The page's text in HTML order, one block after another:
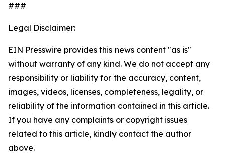
###
Legal Disclaimer:
EIN Presswire provides this news content "as is"
without warranty of any kind. We do not accept any
responsibility or liability for the accuracy, content,
images, videos, licenses, completeness, legality, or
reliability of the information contained in this article.
If you have any complaints or copyright issues
related to this article, kindly contact the author
above.